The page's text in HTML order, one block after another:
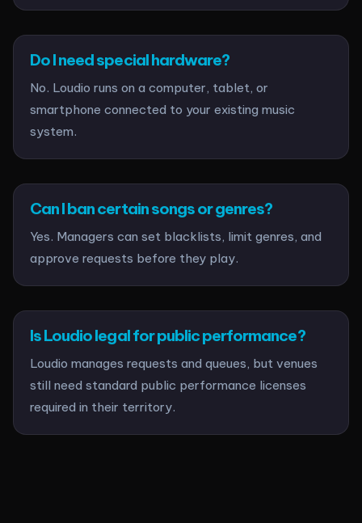
Do I need special hardware?
No. Loudio runs on a computer, tablet, or
smartphone connected to your existing music
system.
Can I ban certain songs or genres?
Yes. Managers can set blacklists, limit genres, and
approve requests before they play.
Is Loudio legal for public performance?
Loudio manages requests and queues, but venues
still need standard public performance licenses
required in their territory.